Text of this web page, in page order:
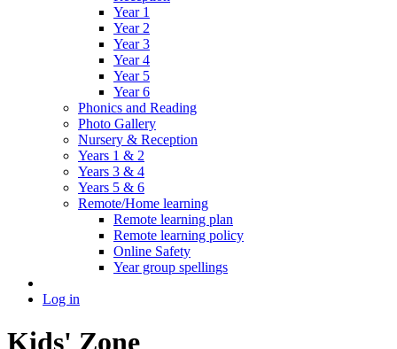
Year 1
Year 2
Year 3
Year 4
Year 5
Year 6
Phonics and Reading
Photo Gallery
Nursery & Reception
Years 1 & 2
Years 3 & 4
Years 5 & 6
Remote/Home learning
Remote learning plan
Remote learning policy
Online Safety
Year group spellings
Log in
Kids' Zone